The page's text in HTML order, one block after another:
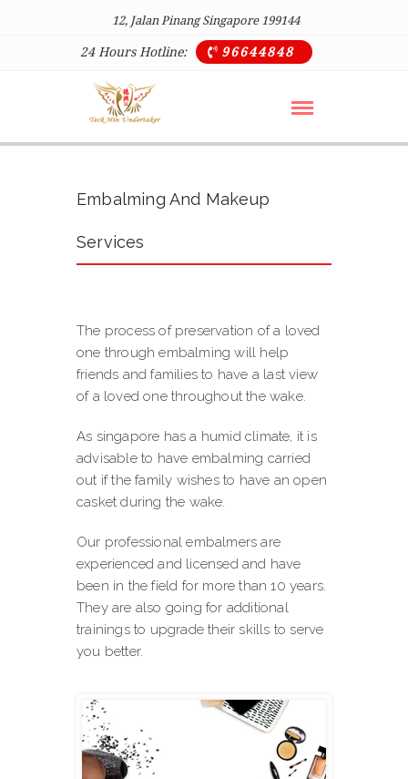
12, Jalan Pinang Singapore 199144
24 Hours Hotline:  96644848
Embalming And Makeup
Services
The process of preservation of a loved
one through embalming will help
friends and families to have a last view
of a loved one throughout the wake.
As singapore has a humid climate, it is
advisable to have embalming carried
out if the family wishes to have an open
casket during the wake.
Our professional embalmers are
experienced and licensed and have
been in the field for more than 10 years.
They are also going for additional
trainings to upgrade their skills to serve
you better.